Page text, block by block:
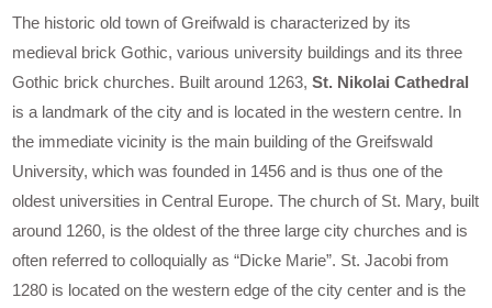
The historic old town of Greifwald is characterized by its
medieval brick Gothic, various university buildings and its three
Gothic brick churches. Built around 1263,St. Nikolai Cathedral
is a landmark of the city and is located in the western centre. In
the immediate vicinity is the main building of the Greifswald
University, which was founded in 1456 and is thus one of the
oldest universities in Central Europe. The church of St. Mary, built
around 1260, is the oldest of the three large city churches and is
often referred to colloquially as “Dicke Marie”. St. Jacobi from
1280 is located on the western edge of the city center and is the